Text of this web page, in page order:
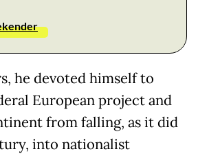
he devoted himself to
European project and
from falling, as it did
into nationalist